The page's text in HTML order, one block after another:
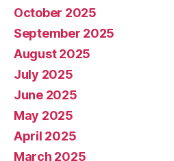
October 2025
September 2025
August 2025
July 2025
June 2025
May 2025
April 2025
March 2025